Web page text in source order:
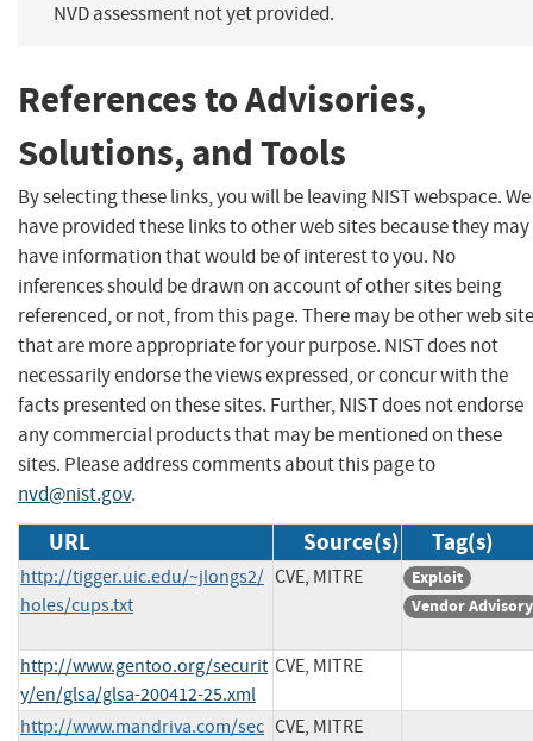
NVD assessment not yet provided.
References to Advisories,
Solutions, and Tools
By selecting these links, you will be leaving NIST webspace. We
have provided these links to other web sites because they may
have information that would be of interest to you. No
inferences should be drawn on account of other sites being
referenced, or not, from this page. There may be other web
that are more appropriate for your purpose. NIST does not
necessarily endorse the views expressed, or concur with the
facts presented on these sites. Further, NIST does not endorse
any commercial products that may be mentioned on these
sites. Please address comments about this page to
nvd@nist.gov.
URL Source(s) Tag(s)
http://tigger.uic.edu/~jlongs2/
holes/cups.txt
CVE, MITRE
Exploit
Vendor Advisory
http://www.gentoo.org/securit
y/en/glsa/glsa-200412-25.xml
CVE, MITRE
http://www.mandriva.com/sec CVE, MITRE